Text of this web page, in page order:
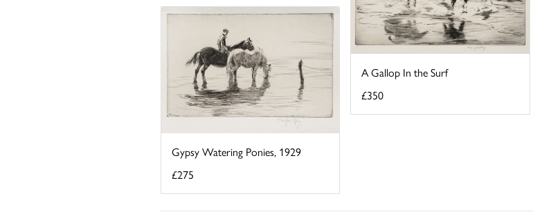
A Gallop In the Surf
£350
Gypsy Watering Ponies, 1929
£275